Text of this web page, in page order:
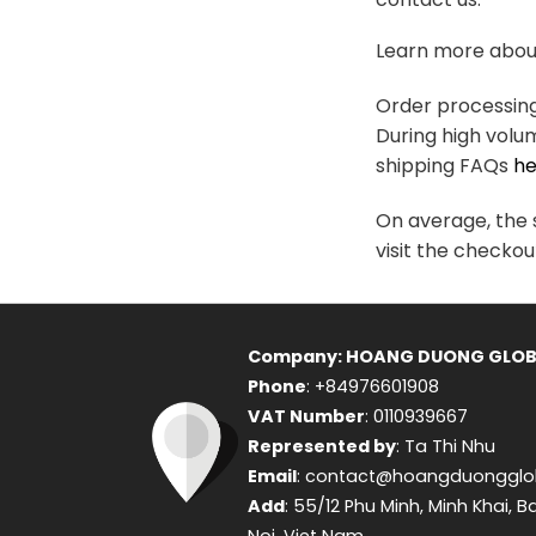
Learn more
Order
During high
shipping FAQs
On average, the
visit the
Company: HOANG DUONG
Phone: +84976601908
VAT Number: 0110939667
Represented by: Ta Thi Nhu
Email:
Add: 55/12 Phu Minh, Minh Khai,